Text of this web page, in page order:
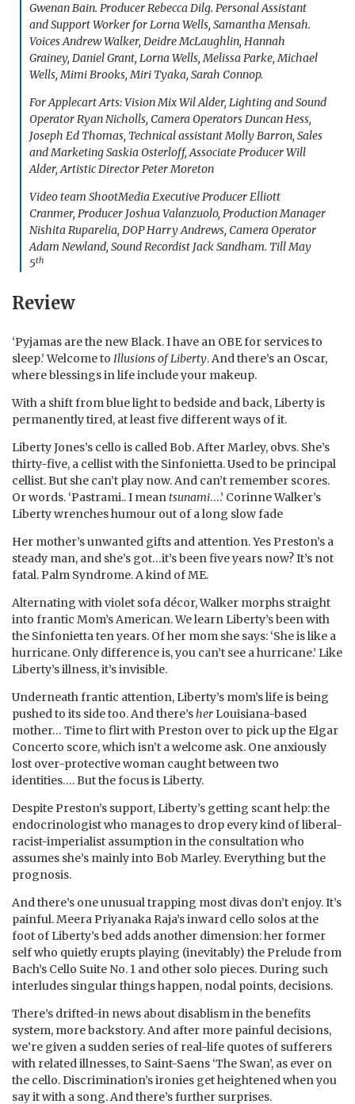
Gwenan Bain. Producer Rebecca Dilg. Personal Assistant
and Support Worker for Lorna Wells, Samantha Mensah.
Voices Andrew Walker, Deidre McLaughlin, Hannah
Grainey, Daniel Grant, Lorna Wells, Melissa Parke, Michael
Wells, Mimi Brooks, Miri Tyaka, Sarah Connop.
For Applecart Arts: Vision Mix Wil Alder, Lighting and Sound
Operator Ryan Nicholls, Camera Operators Duncan Hess,
Joseph Ed Thomas, Technical assistant Molly Barron, Sales
and Marketing Saskia Osterloff, Associate Producer Will
Alder, Artistic Director Peter Moreton
Video team ShootMedia Executive Producer Elliott
Cranmer, Producer Joshua Valanzuolo, Production Manager
Nishita Ruparelia, DOP Harry Andrews, Camera Operator
Adam Newland, Sound Recordist Jack Sandham. Till May
5th
Review
‘Pyjamas are the new Black. I have an OBE for services to
sleep.’ Welcome to Illusions of Liberty. And there’s an Oscar,
where blessings in life include your makeup.
With a shift from blue light to bedside and back, Liberty is
permanently tired, at least five different ways of it.
Liberty Jones’s cello is called Bob. After Marley, obvs. She’s
thirty-five, a cellist with the Sinfonietta. Used to be principal
cellist. But she can’t play now. And can’t remember scores.
Or words. ‘Pastrami.. I meantsunami….’ Corinne Walker’s
Liberty wrenches humour out of a long slow fade
Her mother’s unwanted gifts and attention. Yes Preston’s a
steady man, and she’s got…it’s been five years now? It’s not
fatal. Palm Syndrome. A kind of ME.
Alternating with violet sofa décor, Walker morphs straight
into frantic Mom’s American. We learn Liberty’s been with
the Sinfonietta ten years. Of her mom she says: ‘She is like a
hurricane. Only difference is, you can’t see a hurricane.’ Like
Liberty’s illness, it’s invisible.
Underneath frantic attention, Liberty’s mom’s life is being
pushed to its side too. And there’sher Louisiana-based
mother… Time to flirt with Preston over to pick up the Elgar
Concerto score, which isn’t a welcome ask. One anxiously
lost over-protective woman caught between two
identities…. But the focus is Liberty.
Despite Preston’s support, Liberty’s getting scant help: the
endocrinologist who manages to drop every kind of liberal-
racist-imperialist assumption in the consultation who
assumes she’s mainly into Bob Marley. Everything but the
prognosis.
And there’s one unusual trapping most divas don’t enjoy. It’s
painful. Meera Priyanaka Raja’s inward cello solos at the
foot of Liberty’s bed adds another dimension: her former
self who quietly erupts playing (inevitably) the Prelude from
Bach’s Cello Suite No. 1 and other solo pieces. During such
interludes singular things happen, nodal points, decisions.
There’s drifted-in news about disablism in the benefits
system, more backstory. And after more painful decisions,
we’re given a sudden series of real-life quotes of sufferers
with related illnesses, to Saint-Saens ‘The Swan’, as ever on
the cello. Discrimination’s ironies get heightened when you
say it with a song. And there’s further surprises.